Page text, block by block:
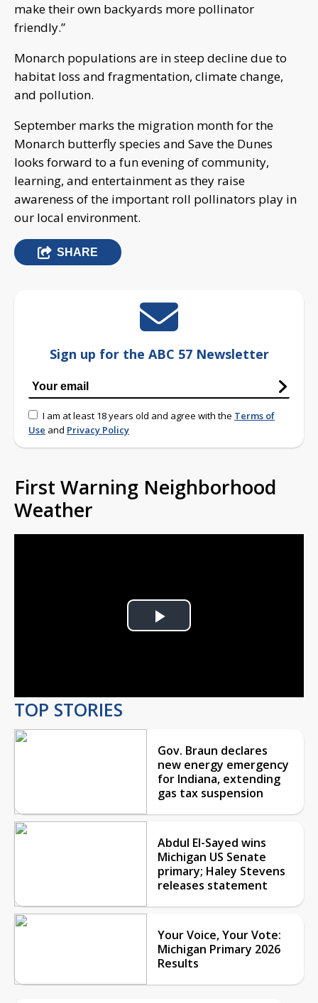
make their own backyards more pollinator
friendly.”
Monarch populations are in steep decline due to
habitat loss and fragmentation, climate change,
and pollution.
September marks the migration month for the
Monarch butterfly species and Save the Dunes
looks forward to a fun evening of community,
learning, and entertainment as they raise
awareness of the important roll pollinators play in
our local environment.
SHARE
Sign up for the ABC 57 Newsletter
I am at least 18 years old and agree with the Terms of
Use and Privacy Policy
First Warning Neighborhood
Weather
Play
TOP STORIES
Gov. Braun declares
new energy emergency
for Indiana, extending
gas tax suspension
Abdul El-Sayed wins
Michigan US Senate
primary; Haley Stevens
releases statement
Your Voice, Your Vote:
Michigan Primary 2026
Results